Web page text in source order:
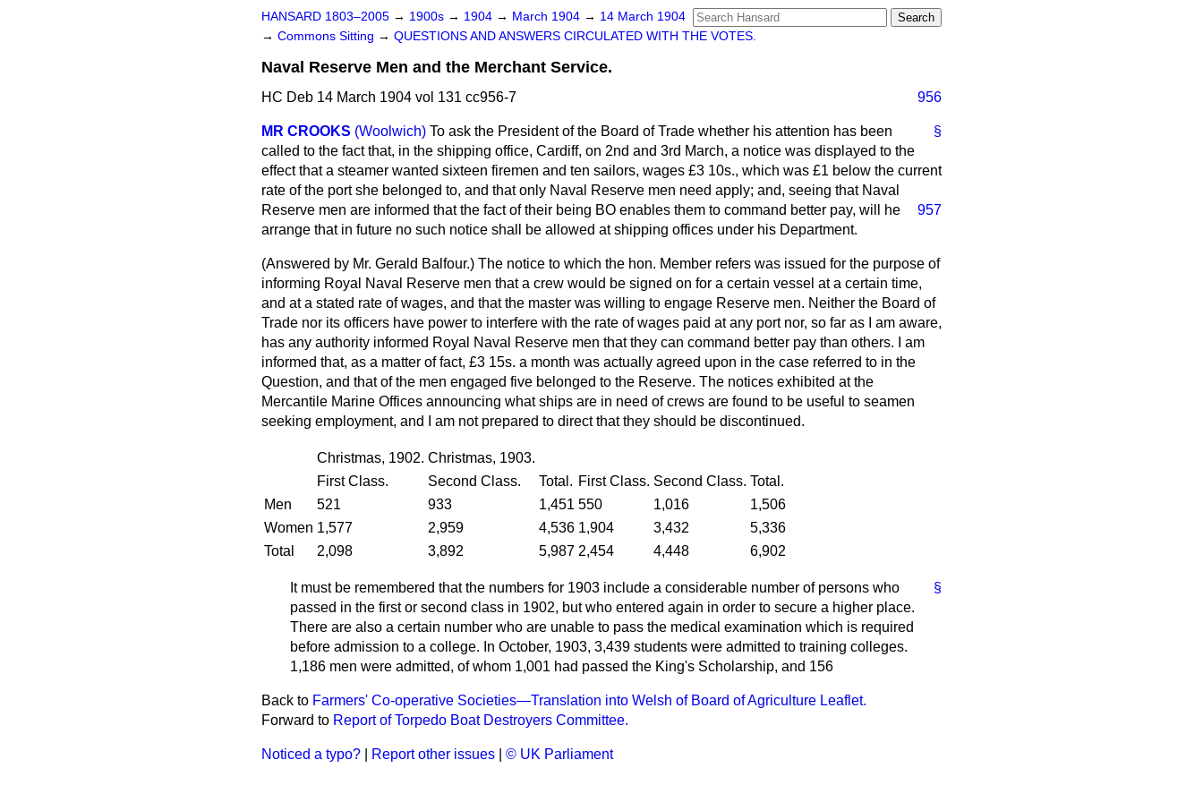
HANSARD 1803–2005 → 1900s → 1904 → March 1904 → 14 March 1904
→ Commons Sitting → QUESTIONS AND ANSWERS CIRCULATED WITH THE VOTES.
Naval Reserve Men and the Merchant Service.
HC Deb 14 March 1904 vol 131 cc956-7 956
§
MR CROOKS (Woolwich) To ask the President of the Board of Trade whether his attention has been
called to the fact that, in the shipping office, Cardiff, on 2nd and 3rd March, a notice was displayed to the
effect that a steamer wanted sixteen firemen and ten sailors, wages £3 10s., which was £1 below the current
rate of the port she belonged to, and that only Naval Reserve men need apply; and, seeing that Naval
Reserve men are
957
informed that the fact of their being BO enables them to command better pay, will he
arrange that in future no such notice shall be allowed at shipping offices under his Department.
(Answered by Mr. Gerald Balfour.) The notice to which the hon. Member refers was issued for the purpose of
informing Royal Naval Reserve men that a crew would be signed on for a certain vessel at a certain time,
and at a stated rate of wages, and that the master was willing to engage Reserve men. Neither the Board of
Trade nor its officers have power to interfere with the rate of wages paid at any port nor, so far as I am aware,
has any authority informed Royal Naval Reserve men that they can command better pay than others. I am
informed that, as a matter of fact, £3 15s. a month was actually agreed upon in the case referred to in the
Question, and that of the men engaged five belonged to the Reserve. The notices exhibited at the
Mercantile Marine Offices announcing what ships are in need of crews are found to be useful to seamen
seeking employment, and I am not prepared to direct that they should be discontinued.
Christmas, 1902. Christmas, 1903.
First Class.
Second Class. Total. First Class. Second Class. Total.
Men
521 933 1,451 550 1,016
1,506
Women 1,577 2,959 4,536 1,904 3,432
5,336
Total
2,098 3,892 5,987 2,454 4,448 6,902
§
It must be remembered that the numbers for 1903 include a considerable number of persons who
passed in the first or second class in 1902, but who entered again in order to secure a higher place.
There are also a certain number who are unable to pass the medical examination which is required
before admission to a college. In October, 1903, 3,439 students were admitted to training colleges.
1,186 men were admitted, of whom 1,001 had passed the King's Scholarship, and 156
Back to Farmers' Co-operative Societies—Translation into Welsh of Board of Agriculture Leaflet.
Forward to Report of Torpedo Boat Destroyers Committee.
Noticed a typo? Report other issues © UK Parliament